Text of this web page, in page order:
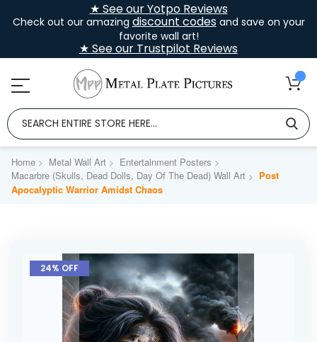
★ See our Yotpo Reviews
Check out our amazing discount codesand save on your
favorite wall art!
★ See our Trustpilot Reviews
Home Metal Wall Art
Entertainment Posters
Macarbre (Skulls, Dead Dolls, Day Of The Dead) Wall Art
Post
Apocalyptic Warrior Amidst Chaos
Skip
the
24% OFF